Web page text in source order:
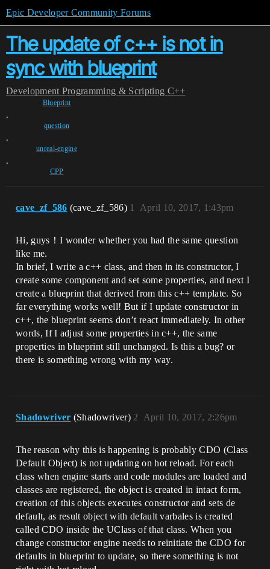
Epic Developer Community Forums
The update of c++ is not in
sync with blueprint
Development Programming & Scripting C++
Blueprint
,
question
,
unreal-engine
,
CPP
cave_zf_586 (cave_zf_586) April 10, 2017, 1:43pm
1
Hi, guys！I wonder whether you had the same question
like me.
In brief, I write a c++ class, and then in its constructor, I
create some component and set some properties, and next I
create a blueprint that derived from this c++ template. So
far everything works well! But if I update constructor in
c++, the blueprint seems don’t react immediately. In other
words, If I adjust some properties in c++, the same
properties in blueprint still unchanged. Is this a bug? or
there is something wrong with my way.
Shadowriver (Shadowriver) April 10, 2017, 2:26pm
2
The reason why this is happening is probably CDO (Class
Default Object) is not updating on hot reload. For each
class when engine starts and code modules are loaded and
classes are registered, the object is created in intact form,
creation of this objects executes constructor and sets de
default, as result object with default varbales is created
called CDO inside the UClass of that class. When you
change constructor engine needs to reinitiate the CDO for
defaults in blueprint to update, so there something is not